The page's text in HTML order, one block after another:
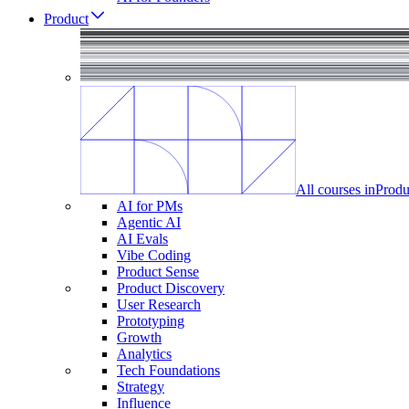
Product
All courses in
AI for PMs
Agentic AI
AI Evals
Vibe Coding
Product Sense
Product Discovery
User Research
Prototyping
Growth
Analytics
Tech Foundations
Strategy
Influence